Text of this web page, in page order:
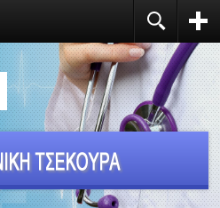
to enable user registration from User
Options in the backend of Joomla before
will activate.